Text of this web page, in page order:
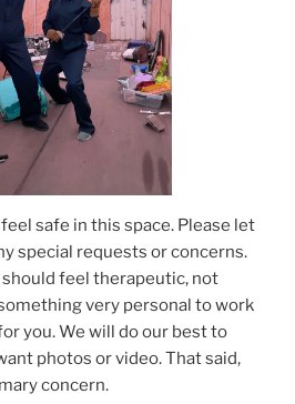
safe in this space. Please let
special requests or concerns.
should feel therapeutic, not
very personal to work
you. We will do our best to
photos or video. That said,
concern.